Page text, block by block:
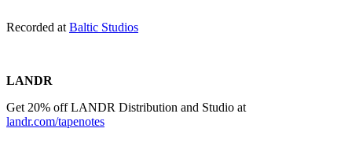
Recorded at Baltic Studios
LANDR
Get 20% off LANDR Distribution and Studio at
landr.com/tapenotes